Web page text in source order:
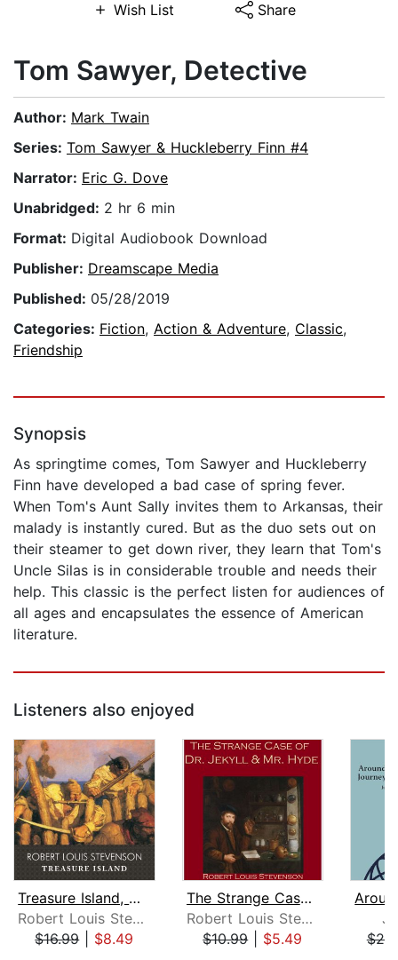
Wish List Share
Tom Sawyer, Detective
Author: Mark Twain
Series: Tom Sawyer & Huckleberry Finn #4
Narrator: Eric G. Dove
Unabridged: 2 hr 6 min
Format: Digital Audiobook Download
Publisher: Dreamscape Media
Published: 05/28/2019
Categories: Fiction, Action & Adventure, Classic,
Friendship
Synopsis
As springtime comes, Tom Sawyer and Huckleberry
Finn have developed a bad case of spring fever.
When Tom's Aunt Sally invites them to Arkansas, their
malady is instantly cured. But as the duo sets out on
their steamer to get down river, they learn that Tom's
Uncle Silas is in considerable trouble and needs their
help. This classic is the perfect listen for audiences of
all ages and encapsulates the essence of American
literature.
Listeners also enjoyed
Treasure Island, with eBook
Robert Louis Stevenson
$16.99| $8.49
The Strange Case of Dr. Jekyll and Mr...
Robert Louis Stevenson
$10.99| $5.49